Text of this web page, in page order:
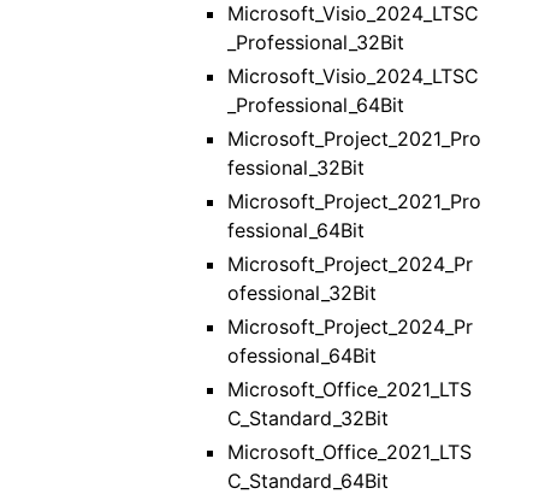
Microsoft_Visio_2024_LTSC
_Professional_32Bit
Microsoft_Visio_2024_LTSC
_Professional_64Bit
Microsoft_Project_2021_Pro
fessional_32Bit
Microsoft_Project_2021_Pro
fessional_64Bit
Microsoft_Project_2024_Pr
ofessional_32Bit
Microsoft_Project_2024_Pr
ofessional_64Bit
Microsoft_Office_2021_LTS
C_Standard_32Bit
Microsoft_Office_2021_LTS
C_Standard_64Bit